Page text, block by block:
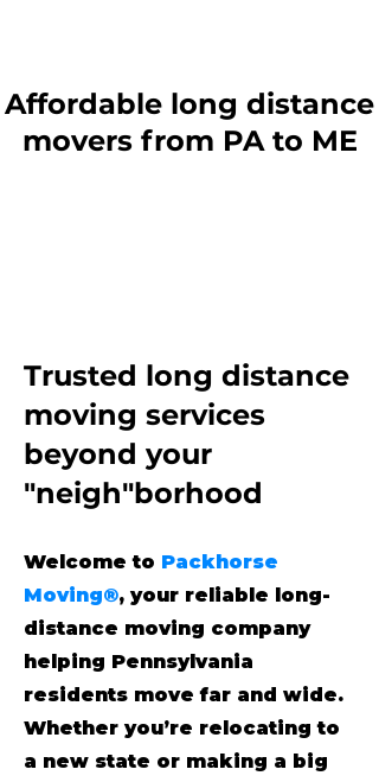
Affordable long distance
movers from PA to ME
Trusted long distance
moving services
beyond your
"neigh"borhood
Welcome to Packhorse
Moving®, your reliable long-
distance moving company
helping Pennsylvania
residents move far and wide.
Whether you’re relocating to
a new state or making a big